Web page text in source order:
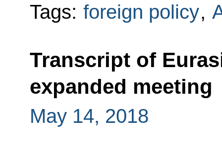
Tags: foreign policy,
Transcript of
expanded meeting
May 14, 2018